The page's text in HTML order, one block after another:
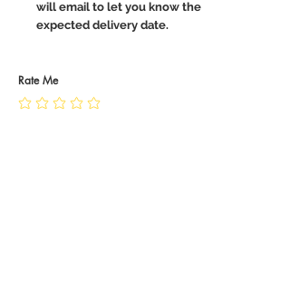
will email to let you know the
expected delivery date.
Rate Me